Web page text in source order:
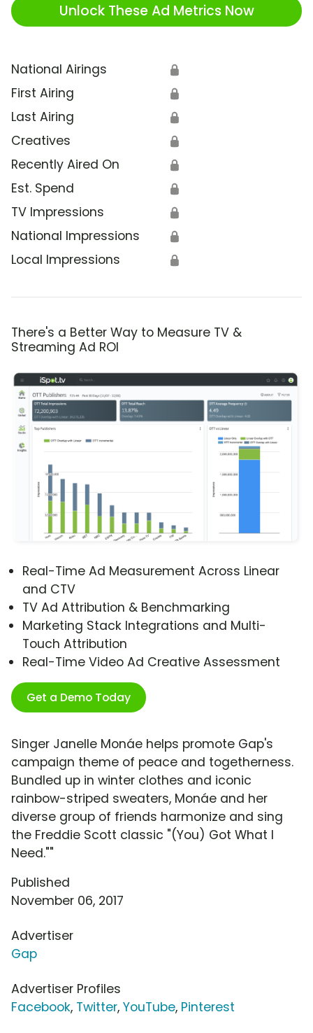
Unlock These Ad Metrics Now
National Airings 🔒
First Airing 🔒
Last Airing 🔒
Creatives 🔒
Recently Aired On 🔒
Est. Spend 🔒
TV Impressions 🔒
National Impressions 🔒
Local Impressions 🔒
There's a Better Way to Measure TV &
Streaming Ad ROI
Real-Time Ad Measurement Across Linear
and CTV
TV Ad Attribution & Benchmarking
Marketing Stack Integrations and Multi-
Touch Attribution
Real-Time Video Ad Creative Assessment
Get a Demo Today
Singer Janelle Monáe helps promote Gap's
campaign theme of peace and togetherness.
Bundled up in winter clothes and iconic
rainbow-striped sweaters, Monáe and her
diverse group of friends harmonize and sing
the Freddie Scott classic "(You) Got What I
Need.""
Published
November 06, 2017
Advertiser
Gap
Advertiser Profiles
Facebook, Twitter, YouTube, Pinterest